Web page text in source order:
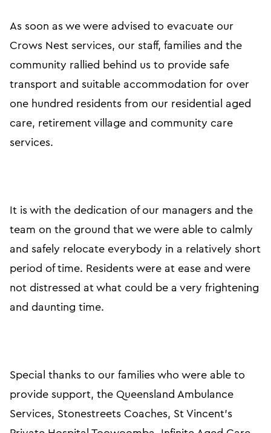
As soon as we were advised to evacuate our
Crows Nest services, our staff, families and the
community rallied behind us to provide safe
transport and suitable accommodation for over
one hundred residents from our residential aged
care, retirement village and community care
services.
It is with the dedication of our managers and the
team on the ground that we were able to calmly
and safely relocate everybody in a relatively short
period of time. Residents were at ease and were
not distressed at what could be a very frightening
and daunting time.
Special thanks to our families who were able to
provide support, the Queensland Ambulance
Services, Stonestreets Coaches, St Vincent’s